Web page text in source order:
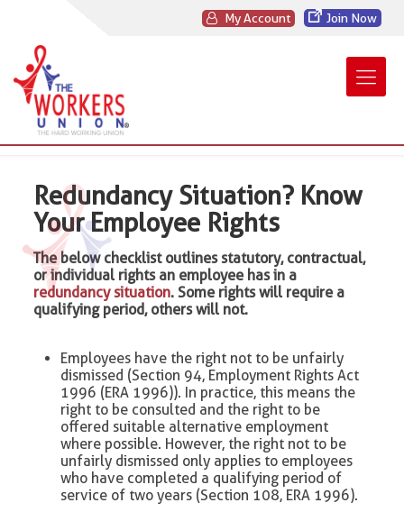
My Account Join Now
Redundancy Situation? Know
Your Employee Rights
The below checklist outlines statutory, contractual,
or individual rights an employee has in a
redundancy situation. Some rights will require a
qualifying period, others will not.
Employees have the right not to be unfairly
dismissed (Section 94, Employment Rights Act
1996 (ERA 1996)). In practice, this means the
right to be consulted and the right to be
offered suitable alternative employment
where possible. However, the right not to be
unfairly dismissed only applies to employees
who have completed a qualifying period of
service of two years (Section 108, ERA 1996).